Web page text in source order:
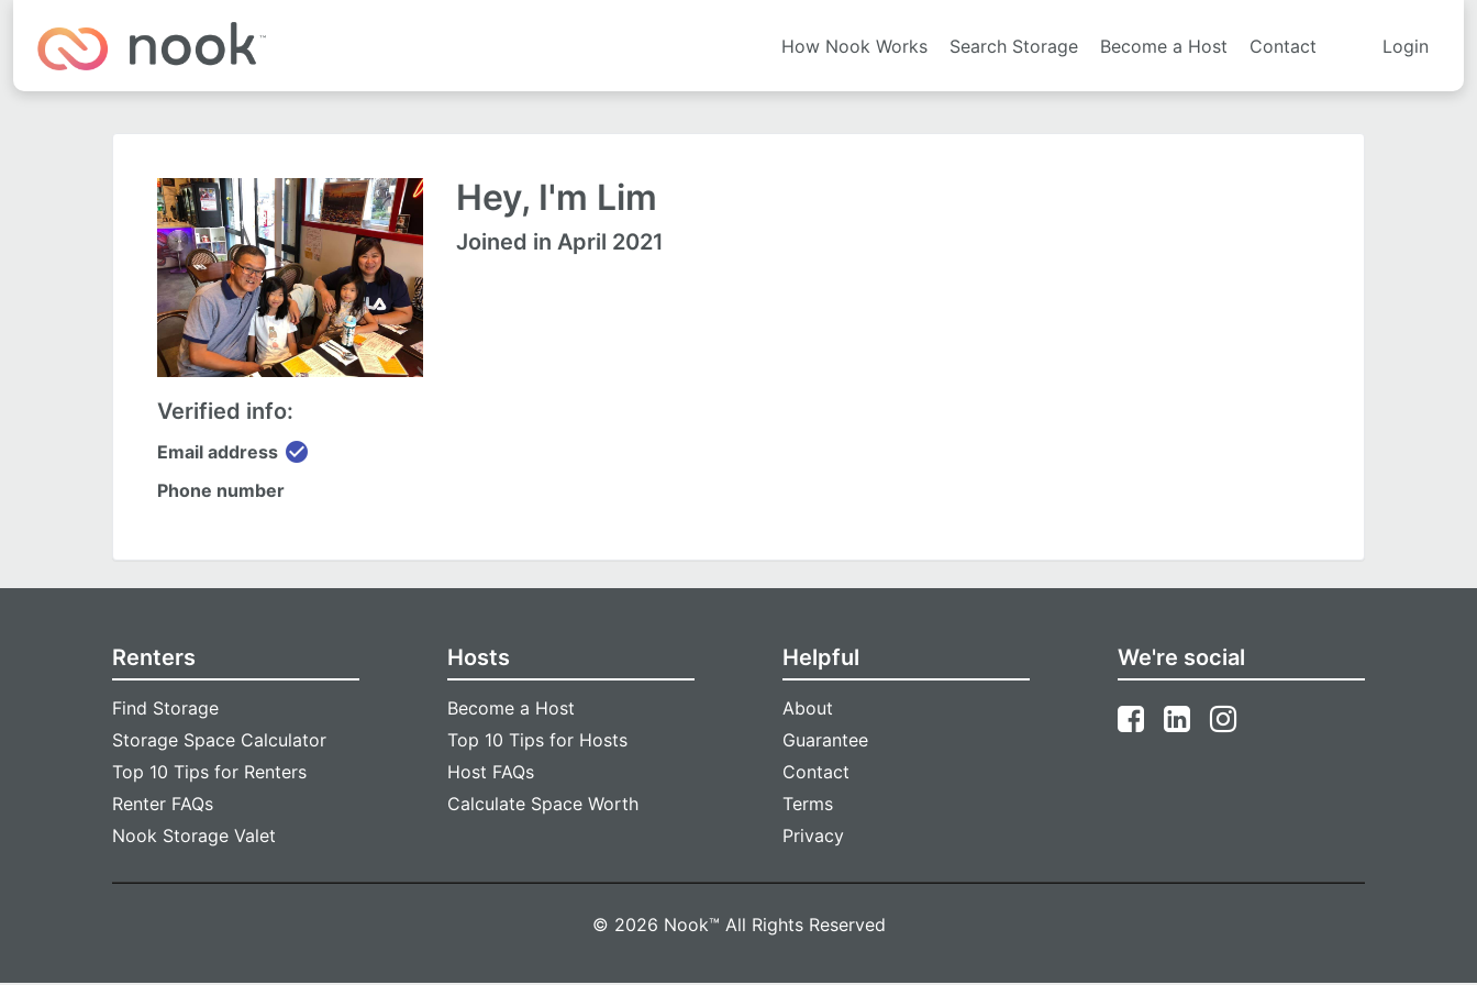
How Nook Works Search Storage Become a Host Contact Login
Verified info:
Email address check_circle
Phone number
Hey, I'm Lim
Joined in April 2021
Renters
Find Storage
Storage Space Calculator
Top 10 Tips for Renters
Renter FAQs
Nook Storage Valet
Hosts
Become a Host
Top 10 Tips for Hosts
Host FAQs
Calculate Space Worth
Helpful
About
Guarantee
Contact
Terms
Privacy
We're social
© 2026 Nook™ All Rights Reserved